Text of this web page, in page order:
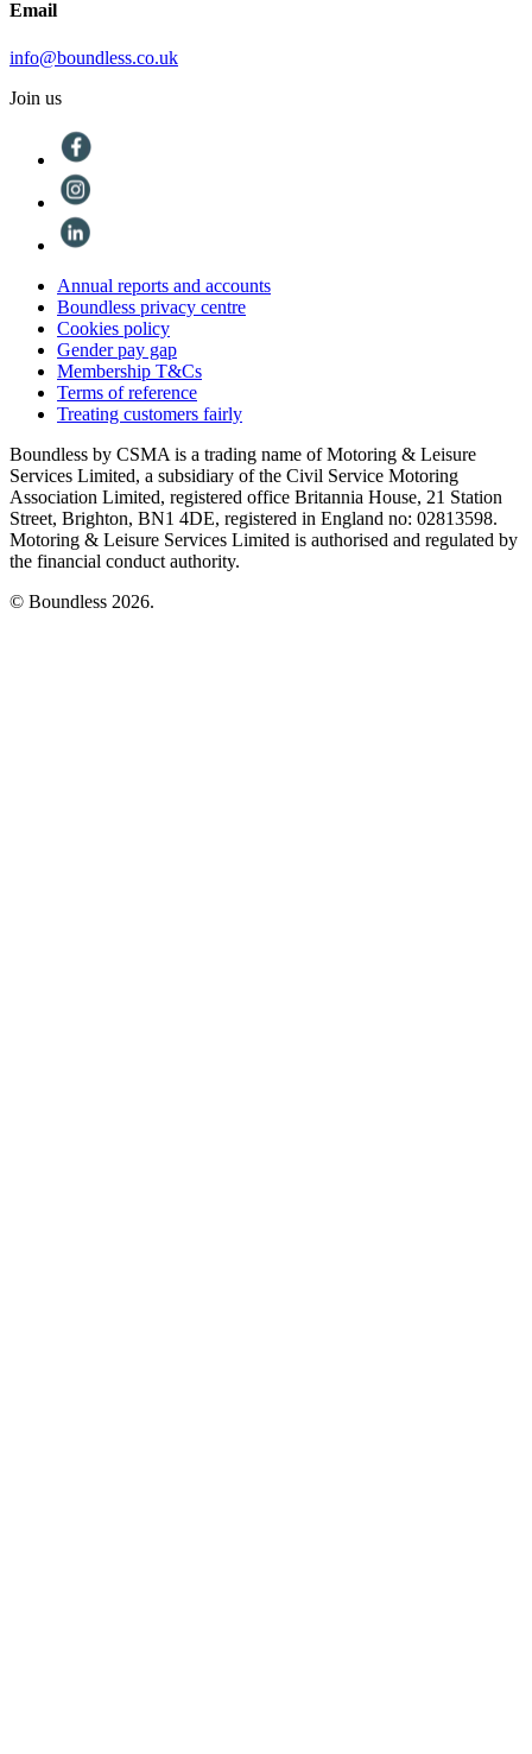
Email
info@boundless.co.uk
Join us
Annual reports and accounts
Boundless privacy centre
Cookies policy
Gender pay gap
Membership T&Cs
Terms of reference
Treating customers fairly
Boundless by CSMA is a trading name of Motoring & Leisure
Services Limited, a subsidiary of the Civil Service Motoring
Association Limited, registered office Britannia House, 21 Station
Street, Brighton, BN1 4DE, registered in England no: 02813598.
Motoring & Leisure Services Limited is authorised and regulated by
the financial conduct authority.
© Boundless 2026.